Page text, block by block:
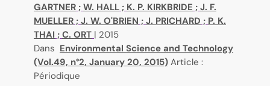
GARTNER ; W. HALL ; K. P. KIRKBRIDE ; J. F.
MUELLER ; J. W. O'BRIEN ; J. PRICHARD ; P. K.
THAI ; C. ORT | 2015
Dans Environmental Science and Technology
(Vol.49, n°2, January 20, 2015) Article :
Périodique